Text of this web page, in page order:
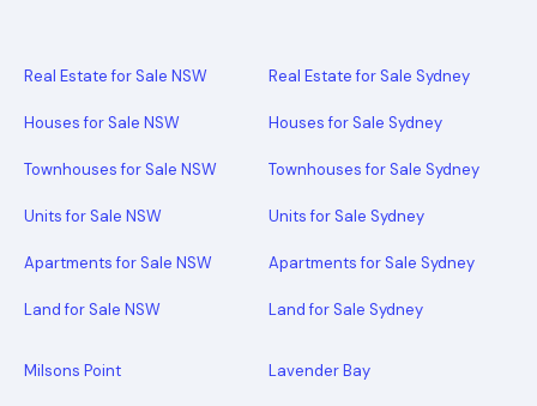
Real Estate for Sale NSW
Houses for Sale NSW
Townhouses for Sale NSW
Units for Sale NSW
Apartments for Sale NSW
Land for Sale NSW
Real Estate for Sale Sydney
Houses for Sale Sydney
Townhouses for Sale Sydney
Units for Sale Sydney
Apartments for Sale Sydney
Land for Sale Sydney
Milsons Point Lavender Bay